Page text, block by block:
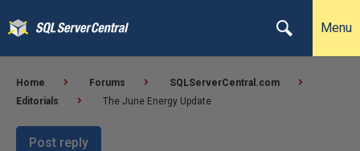
Menu
Home Forums
SQLServerCentral.com
Editorials
The June Energy Update
Post reply